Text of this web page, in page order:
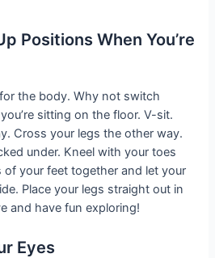
Positions When You’re
the body. Why not switch
sitting on the floor. V-sit.
Cross your legs the other way.
under. Kneel with your toes
of your feet together and let your
Place your legs straight out in
and have fun exploring!
Eyes